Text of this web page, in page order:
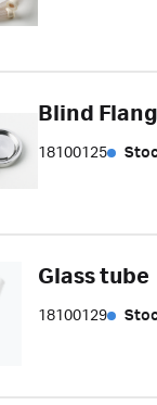
Blind
18100125
Glass tube
18100129